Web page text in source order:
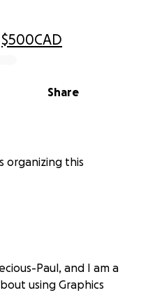
$500CAD
Share
organizing this
Paul, and I am a
using Graphics